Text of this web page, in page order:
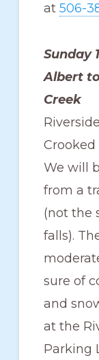
at 506-
Sunday
Albert
Creek
Crooked
We will
from a
(not the
falls).
sure of
and
at the
Parking